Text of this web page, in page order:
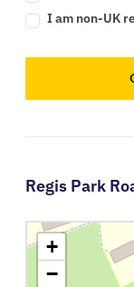
I am non-UK
Regis Park
+
−